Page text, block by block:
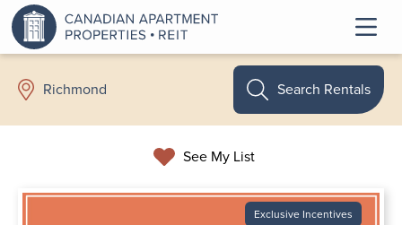
Richmond
See My List
Search Rentals
Exclusive Incentives